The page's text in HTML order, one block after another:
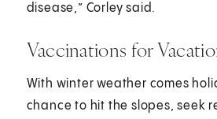
disease,” Corley said.
Vaccinations for
With winter weather comes
chance to hit the slopes, seek